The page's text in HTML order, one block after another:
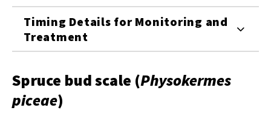
Timing Details for Monitoring and
Treatment
Spruce bud scale (Physokermes
piceae)